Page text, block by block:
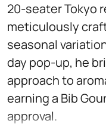
20-seater Tokyo
meticulously
seasonal
day pop-up, he
approach to
earning a Bib
approval.